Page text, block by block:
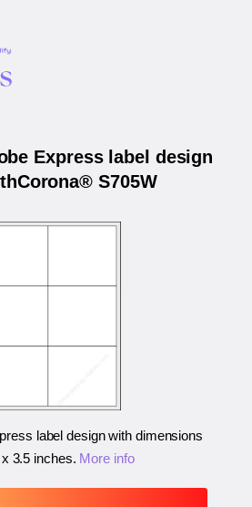
Express label design
S705W
label design with dimensions
3.5 inches. More info